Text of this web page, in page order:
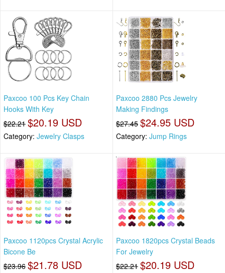
Paxcoo 100 Pcs Key Chain
Hooks With Key
$22.21 $20.19 USD
Category: Jewelry Clasps
Paxcoo 2880 Pcs Jewelry
Making Findings
$27.45 $24.95 USD
Category: Jump Rings
Paxcoo 1120pcs Crystal Acrylic
Bicone Be
$23.96 $21.78 USD
Paxcoo 1820pcs Crystal Beads
For Jewelry
$22.21 $20.19 USD